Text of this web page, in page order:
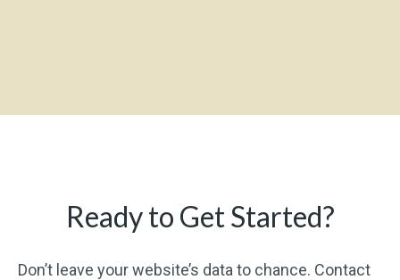
Ready to Get Started?
Don’t leave your website’s data to chance. Contact